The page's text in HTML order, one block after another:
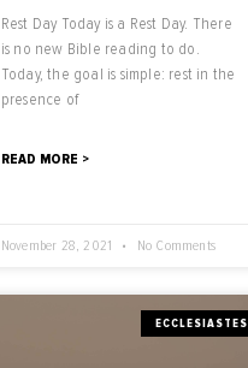
Rest Day Today is a Rest Day. There
is no new Bible reading to do.
Today, the goal is simple: rest in the
presence of
READ MORE >
November 28, 2021 No Comments
ECCLESIASTES